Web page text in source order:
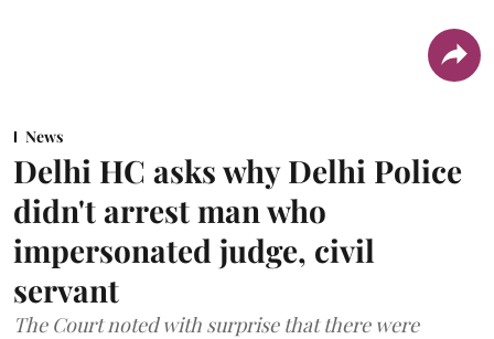
News
Delhi HC asks why Delhi Police
didn't arrest man who
impersonated judge, civil
servant
The Court noted with surprise that there were